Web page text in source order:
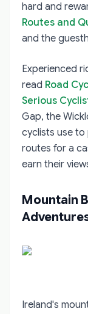
hard and
Routes and
and the
Experienced
read Road
Serious
Gap, the
cyclists use to
routes for a
earn their
Mountain
Ireland's